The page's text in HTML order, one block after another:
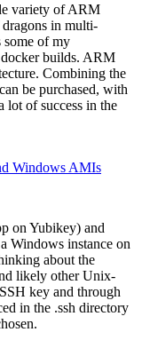
variety of ARM
in multi-
some of my
builds. ARM
Combining the
be purchased, with
lot of success in the
Windows AMIs
on Yubikey) and
Windows instance on
about the
likely other Unix-
key and through
in the .ssh directory